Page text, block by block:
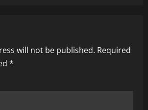
will not be published. Required
*